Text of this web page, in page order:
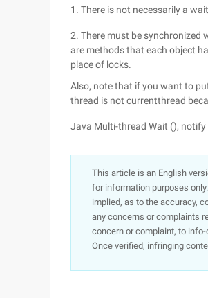
1. There is not necessarily a
2. There must be synchronized
are methods that each object
place of locks.
Also, note that if you want to
thread is not currentthread
Java Multi-thread Wait (), notify
This article is an English
for information purposes
implied, as to the accuracy,
any concerns or complaints
concern or complaint, to
Once verified, infringing